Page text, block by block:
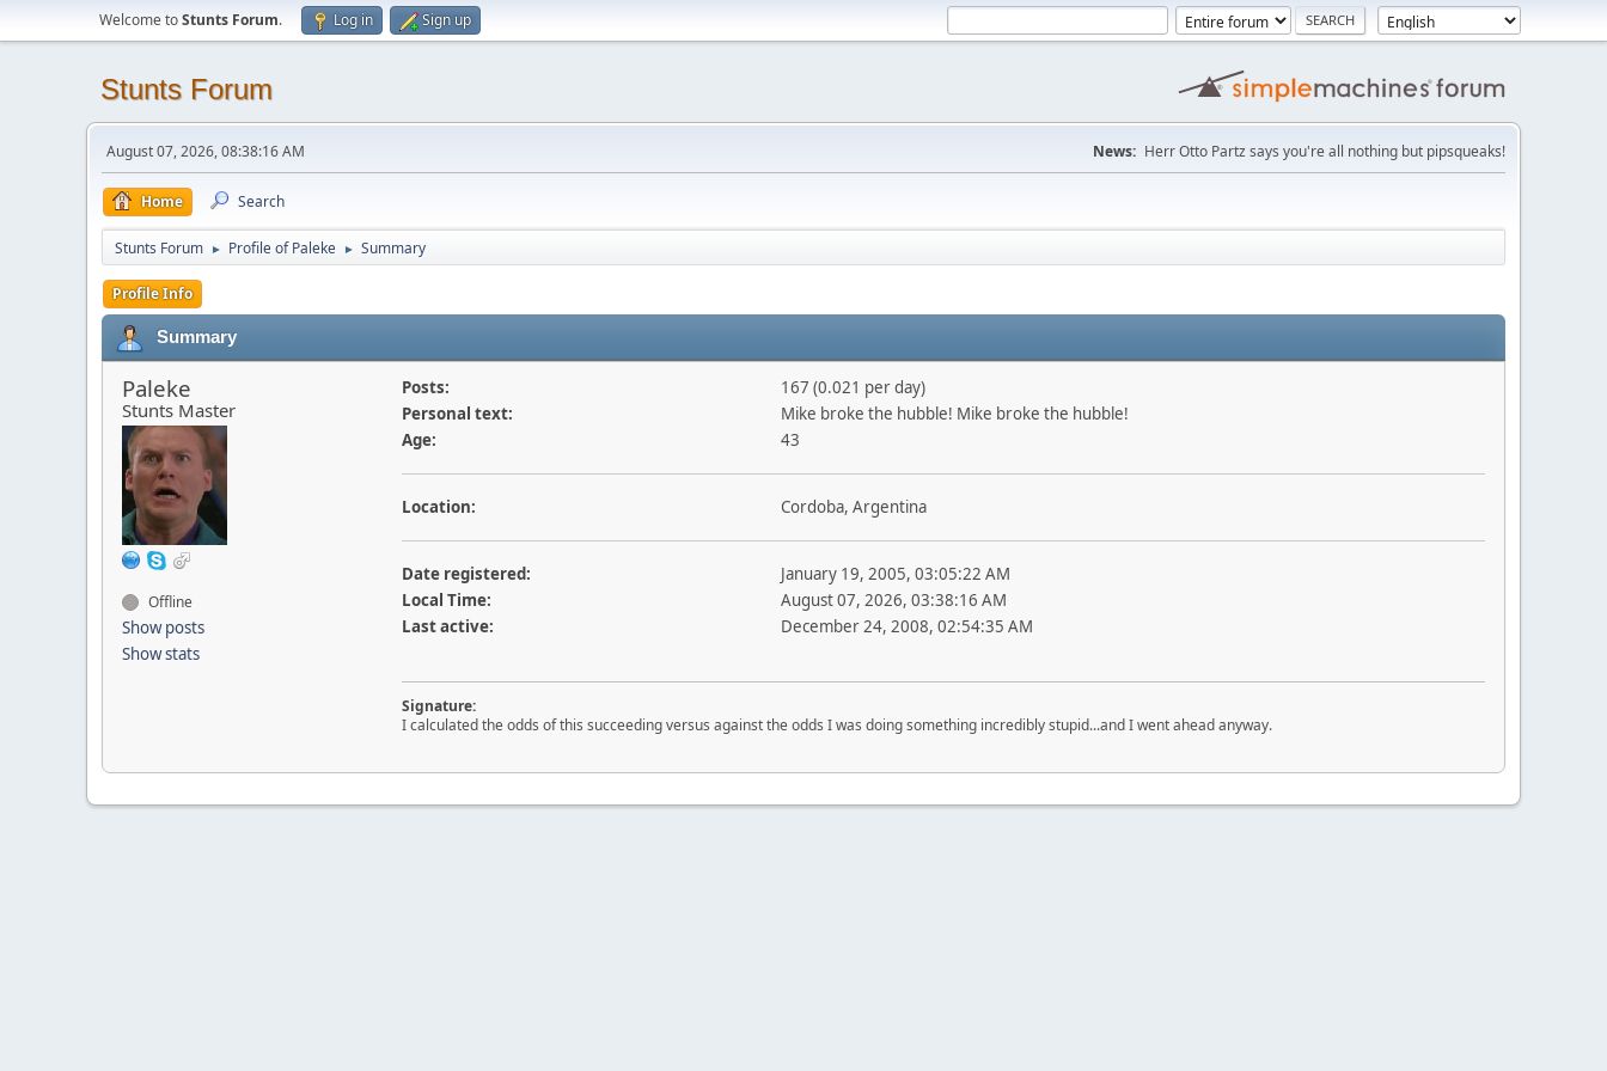
Welcome toStunts Forum. Log in Sign up
Stunts Forum
August 07, 2026, 08:38:16 AM News: Herr Otto Partz says you're all nothing but pipsqueaks!
Home Search
Stunts Forum ► Profile of Paleke ► Summary
Profile Info
Summary
Paleke
Stunts Master
Offline
Show posts
Show stats
Posts:
167 (0.021 per day)
Personal text:
Mike broke the hubble! Mike broke the hubble!
Age:
43
Location: Cordoba, Argentina
Date registered:
January 19, 2005, 03:05:22 AM
Local Time:
August 07, 2026, 03:38:16 AM
Last active:
December 24, 2008, 02:54:35 AM
Signature:
I calculated the odds of this succeeding versus against the odds I was doing something incredibly stupid...and I went ahead anyway.